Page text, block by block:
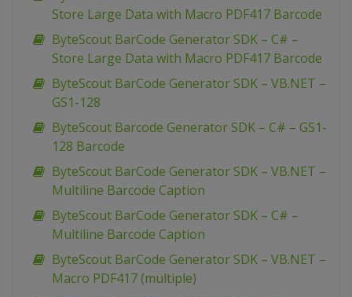
Store Large Data with Macro PDF417 Barcode
ByteScout BarCode Generator SDK – C# –
Store Large Data with Macro PDF417 Barcode
ByteScout BarCode Generator SDK – VB.NET –
GS1-128
ByteScout Barcode Generator SDK – C# – GS1-
128 Barcode
ByteScout BarCode Generator SDK – VB.NET –
Multiline Barcode Caption
ByteScout BarCode Generator SDK – C# –
Multiline Barcode Caption
ByteScout BarCode Generator SDK – VB.NET –
Macro PDF417 (multiple)